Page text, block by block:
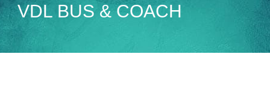
VDL BUS & COACH